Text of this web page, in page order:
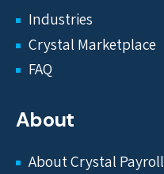
Industries
Crystal Marketplace
FAQ
About
About Crystal Payroll